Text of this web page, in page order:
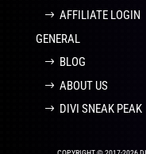
AFFILIATE LOGIN
GENERAL
BLOG
ABOUT US
DIVI SNEAK PEAK